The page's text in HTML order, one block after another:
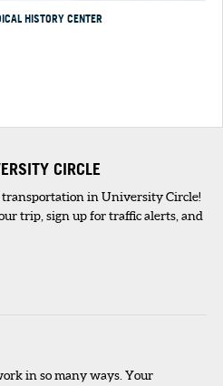
HISTORY CENTER
CIRCLE
transportation in University Circle!
trip, sign up for traffic alerts, and
in so many ways. Your